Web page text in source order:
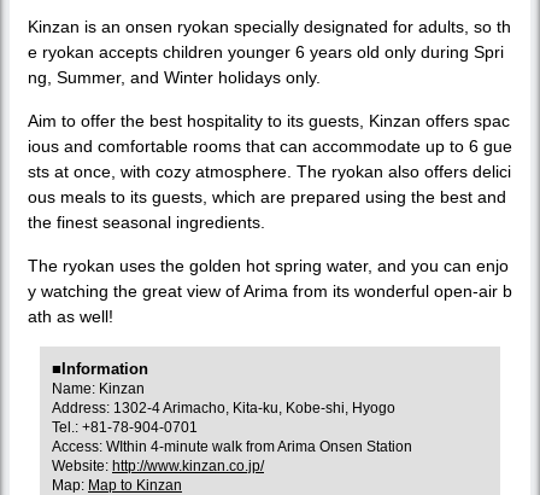
Kinzan is an onsen ryokan specially designated for adults, so th
e ryokan accepts children younger 6 years old only during Spri
ng, Summer, and Winter holidays only.
Aim to offer the best hospitality to its guests, Kinzan offers spac
ious and comfortable rooms that can accommodate up to 6 gue
sts at once, with cozy atmosphere. The ryokan also offers delici
ous meals to its guests, which are prepared using the best and
the finest seasonal ingredients.
The ryokan uses the golden hot spring water, and you can enjo
y watching the great view of Arima from its wonderful open-air b
ath as well!
■Information
Name: Kinzan
Address: 1302-4 Arimacho, Kita-ku, Kobe-shi, Hyogo
Tel.: +81-78-904-0701
Access: WIthin 4-minute walk from Arima Onsen Station
Website: http://www.kinzan.co.jp/
Map: Map to Kinzan